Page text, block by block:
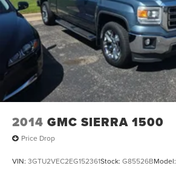
2014 GMC SIERRA 1500
Price Drop
VIN: 3GTU2VEC2EG152361Stock: G85526BModel: